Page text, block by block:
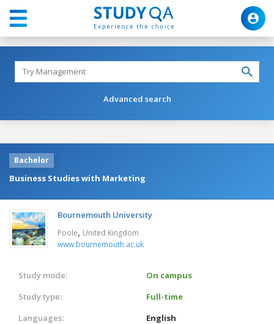
Advanced search
Bachelor
Business Studies with Marketing
Bournemouth University
Poole, United Kingdom
www.bournemouth.ac.uk
Study mode:
On campus
Study type:
Full-time
Languages:
English